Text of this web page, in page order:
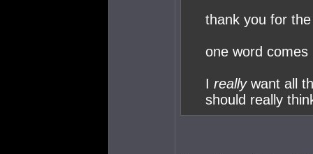
thank you for
one word
I really want all
should really